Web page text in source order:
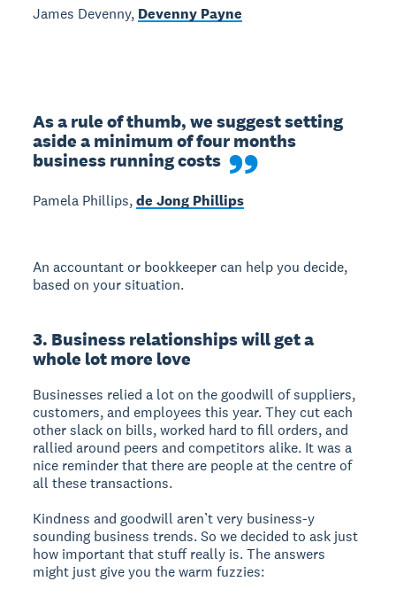
James Devenny, Devenny Payne
As a rule of thumb, we suggest setting
aside a minimum of four months
business running costs
Pamela Phillips,de Jong Phillips
An accountant or bookkeeper can help you decide,
based on your situation.
3. Business relationships will get a
whole lot more love
Businesses relied a lot on the goodwill of suppliers,
customers, and employees this year. They cut each
other slack on bills, worked hard to fill orders, and
rallied around peers and competitors alike. It was a
nice reminder that there are people at the centre of
all these transactions.
Kindness and goodwill aren’t very business-y
sounding business trends. So we decided to ask just
how important that stuff really is. The answers
might just give you the warm fuzzies: